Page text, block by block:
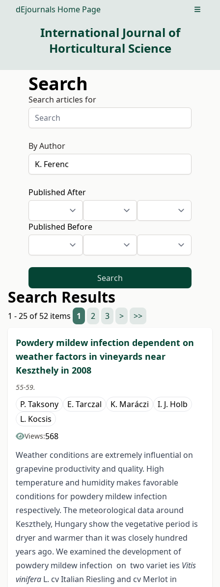
dEjournals Home Page Open
International Journal of
Horticultural Science
Search
Search articles for
By Author
Published After
Published Before
Search
Search Results
1 - 25 of 52 items 1 2 3 > >>
Powdery mildew infection dependent on
weather factors in vineyards near
Keszthely in 2008
55-59.
P. Taksony E. Tarczal K. Maráczi
I. J. Holb
L. Kocsis
Views:568
Weather conditions are extremely influential on
grapevine productivity and quality. High
temperature and humidity makes favorable
conditions for powdery mildew infection
respectively. The meteorological data around
Keszthely, Hungary show the vegetative period is
dryer and warmer than it was closely hundred
years ago. We examined the development of
powdery mildew infection on two variet ies Vitis
vinifera L. cv Italian Riesling and cv Merlot in